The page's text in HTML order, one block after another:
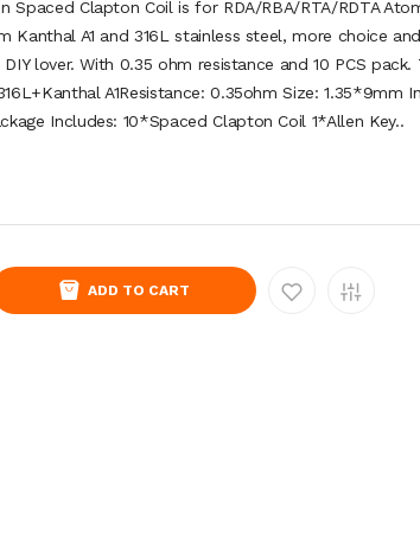
Spaced Clapton Coil is for RDA/RBA/RTA/RDTA
Kanthal A1 and 316L stainless steel, more choice
lover. With 0.35 ohm resistance and 10 PCS pack.
A1Resistance: 0.35ohm Size: 1.35*9mm
Includes: 10*Spaced Clapton Coil 1*Allen Key..
ADD TO CART